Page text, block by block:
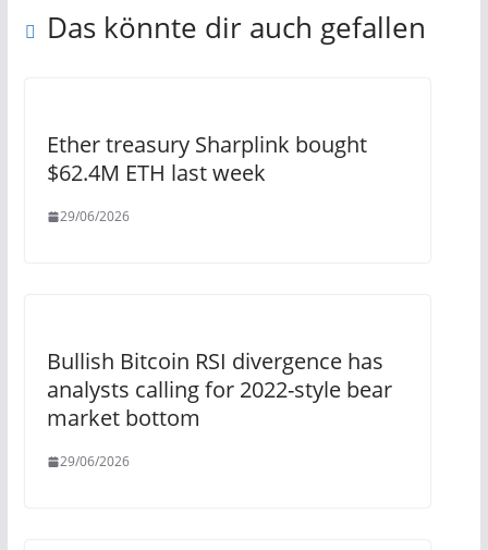
Das könnte dir auch gefallen
Ether treasury Sharplink bought
$62.4M ETH last week
29/06/2026
Bullish Bitcoin RSI divergence has
analysts calling for 2022-style bear
market bottom
29/06/2026